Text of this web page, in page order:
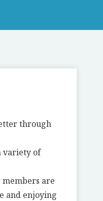
through
variety of
are
and enjoying